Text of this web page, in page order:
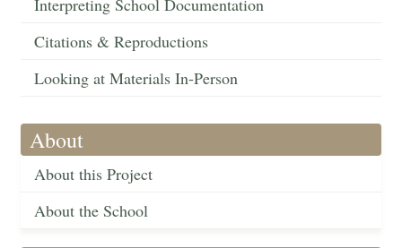
Interpreting School Documentation
Citations & Reproductions
Looking at Materials In-Person
About
About this Project
About the School